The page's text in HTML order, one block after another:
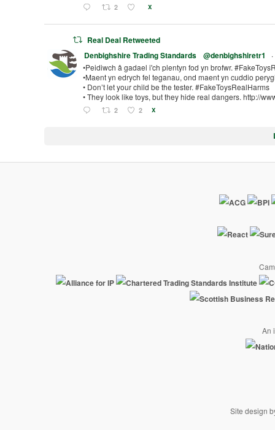
2 X
Real Deal Retweeted
Denbighshire Trading Standards
@denbighshiretr1
·
•Peidiwch â gadael i'ch plentyn fod yn brofwr.
•Maent yn edrych fel teganau, ond maent yn cuddio
• Don’t let your child be the tester. #FakeToysRealHarms
• They look like toys, but they hide real dangers. http://
2 2 X
An
Site design